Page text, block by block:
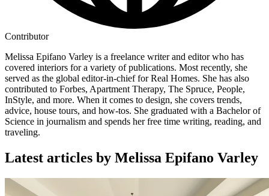
Contributor
Melissa Epifano Varley is a freelance writer and editor who has
covered interiors for a variety of publications. Most recently, she
served as the global editor-in-chief for Real Homes. She has also
contributed to Forbes, Apartment Therapy, The Spruce, People,
InStyle, and more. When it comes to design, she covers trends,
advice, house tours, and how-tos. She graduated with a Bachelor of
Science in journalism and spends her free time writing, reading, and
traveling.
Latest articles by Melissa Epifano Varley